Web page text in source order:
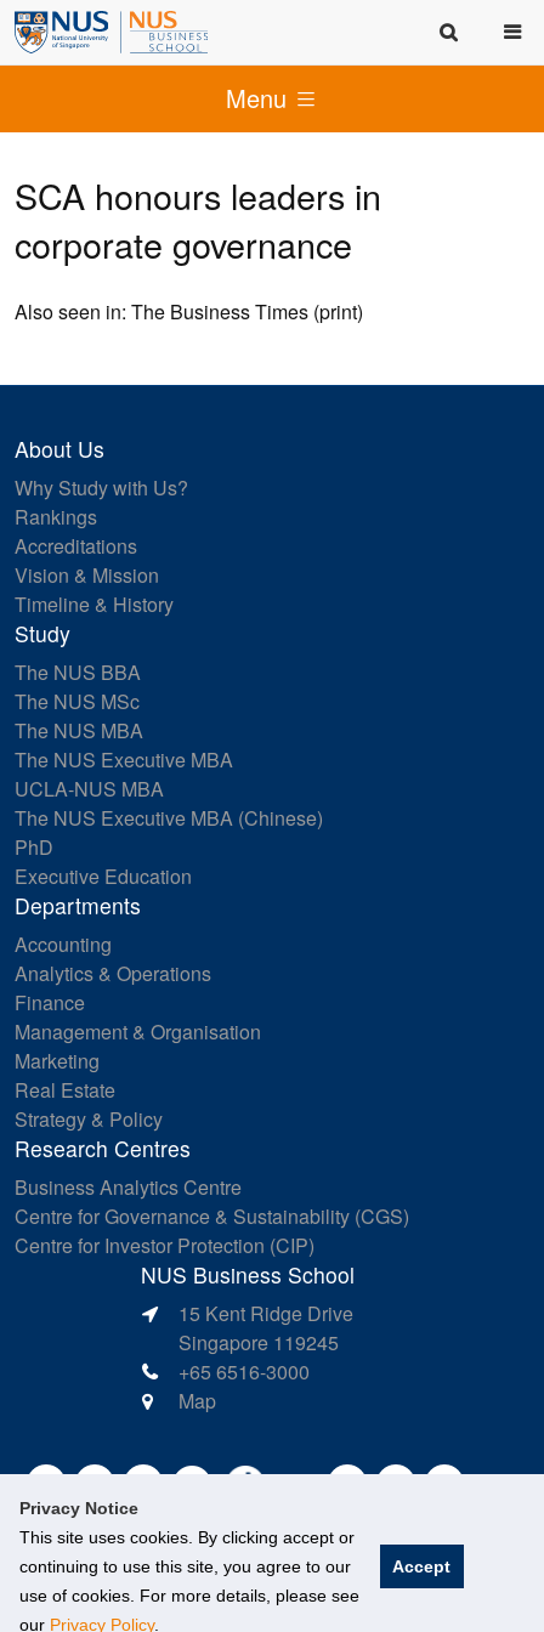
Privacy Notice
This site uses cookies. By clicking accept or
continuing to use this site, you agree to our
use of cookies. For more details, please see
our Privacy Policy.
Accept
Menu
SCA honours leaders in
corporate governance
Also seen in: The Business Times (print)
About Us
Why Study with Us?
Rankings
Accreditations
Vision & Mission
Timeline & History
Study
The NUS BBA
The NUS MSc
The NUS MBA
The NUS Executive MBA
UCLA-NUS MBA
The NUS Executive MBA (Chinese)
PhD
Executive Education
Departments
Accounting
Analytics & Operations
Finance
Management & Organisation
Marketing
Real Estate
Strategy & Policy
Research Centres
Business Analytics Centre
Centre for Governance & Sustainability (CGS)
Centre for Investor Protection (CIP)
NUS Business School
15 Kent Ridge Drive
Singapore 119245
+65 6516-3000
Map
©National University of Singapore